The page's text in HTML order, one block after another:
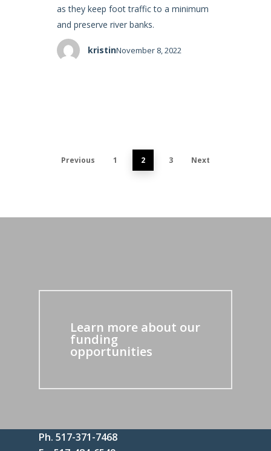
as they keep foot traffic to a minimum
and preserve river banks.
kristinNovember 8, 2022
Previous 1 2 3 Next
Learn more about our
funding
opportunities
Ph. 517-371-7468